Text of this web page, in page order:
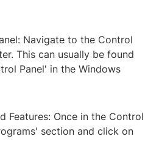
Navigate to the Control
This can usually be found
Panel' in the Windows
Features: Once in the Control
section and click on